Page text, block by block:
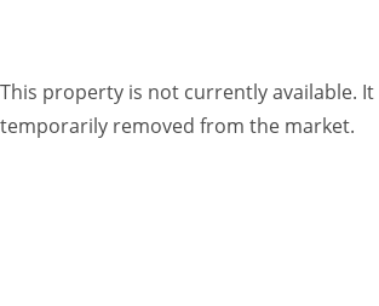
This property is not currently available.
temporarily removed from the market.